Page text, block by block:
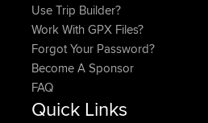
Use Trip Builder?
Work With GPX Files?
Forgot Your Password?
Become A Sponsor
FAQ
Quick Links